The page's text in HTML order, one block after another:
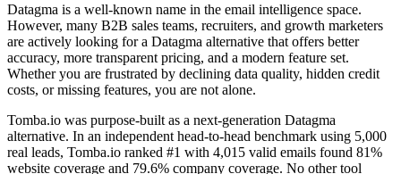
Datagma is a well-known name in the email intelligence space.
However, many B2B sales teams, recruiters, and growth marketers
are actively looking for a Datagma alternative that offers better
accuracy, more transparent pricing, and a modern feature set.
Whether you are frustrated by declining data quality, hidden credit
costs, or missing features, you are not alone.
Tomba.io was purpose-built as a next-generation Datagma
alternative. In an independent head-to-head benchmark using 5,000
real leads, Tomba.io ranked #1 with 4,015 valid emails found 81%
website coverage and 79.6% company coverage. No other tool